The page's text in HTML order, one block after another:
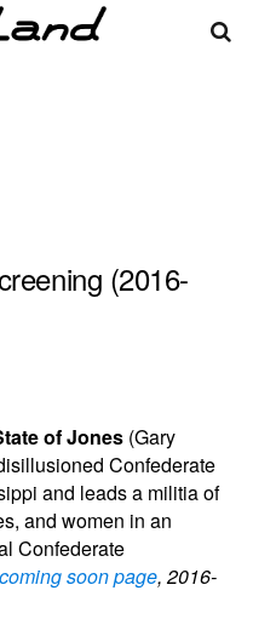
(2016-
of Jones (Gary
Confederate
and leads a militia of
and women in an
Confederate
soon page, 2016-